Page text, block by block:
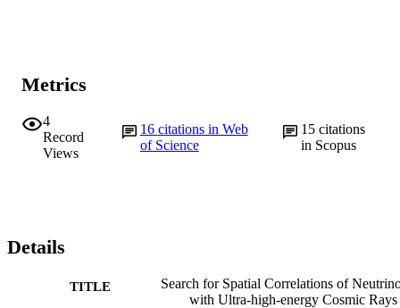
Metrics
4
Record
Views
16 citations in Web
of Science
15 citations
in Scopus
Details
TITLE
Search for Spatial Correlations of
with Ultra-high-energy Cosmic Rays